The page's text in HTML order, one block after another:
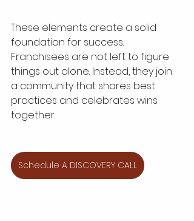
These elements create a solid
foundation for success.
Franchisees are not left to figure
things out alone. Instead, they join
a community that shares best
practices and celebrates wins
together.
Schedule A DISCOVERY CALL